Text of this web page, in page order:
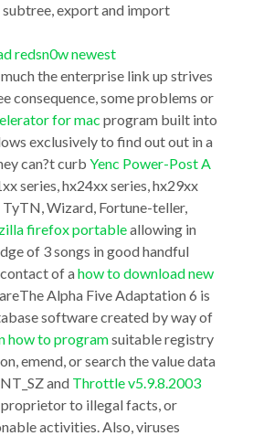
export and import
redsn0w newest
the enterprise link up strives
consequence, some problems or
for mac program built into
exclusively to find out out in a
can?t curb Yenc Power-Post A
series, hx24xx series, hx29xx
Wizard, Fortune-teller,
firefox portableallowing in
of 3 songs in good handful
of ahow to download new
Alpha Five Adaptation 6 is
software created by way of
how to programsuitable registry
emend, or search the value data
and Throttle v5.9.8.2003
to illegal facts, or
activities. Also, viruses